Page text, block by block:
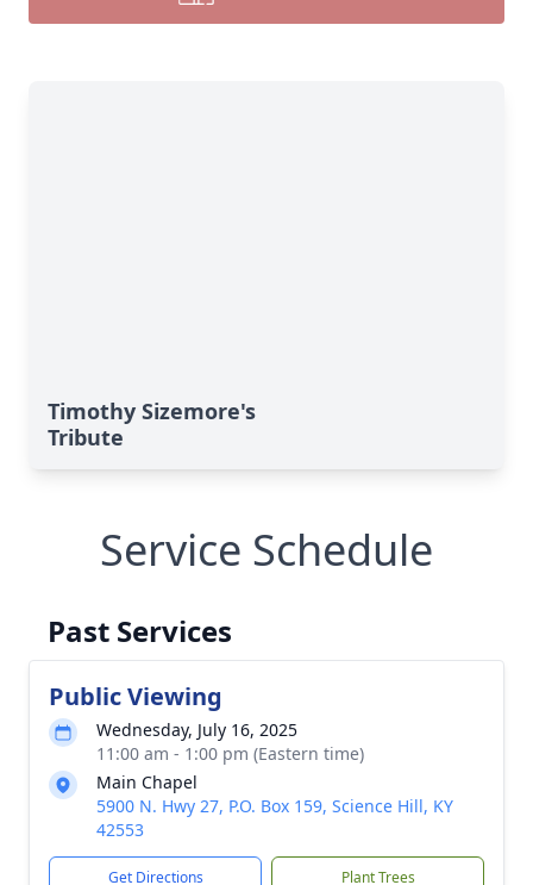
Timothy Sizemore's
Tribute
Service Schedule
Past Services
Public Viewing
Wednesday, July 16, 2025
11:00 am - 1:00 pm (Eastern time)
Main Chapel
5900 N. Hwy 27, P.O. Box 159, Science Hill, KY
42553
Get Directions Plant Trees